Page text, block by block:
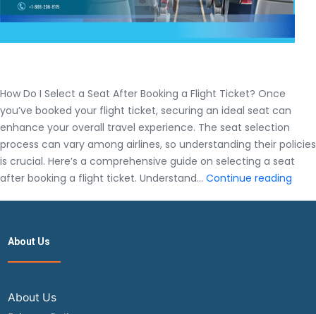
How Do I Select a Seat After Booking a Flight Ticket? Once
you’ve booked your flight ticket, securing an ideal seat can
enhance your overall travel experience. The seat selection
process can vary among airlines, so understanding their policies
is crucial. Here’s a comprehensive guide on selecting a seat
after booking a flight ticket. Understand… Continue reading
About Us
About Us